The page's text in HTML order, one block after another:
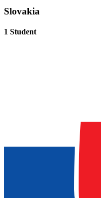
Slovakia
1 Student